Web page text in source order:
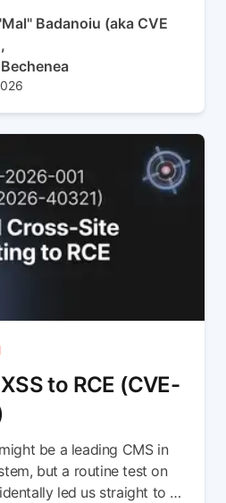
batch-endpoint route
63030) with a SQL
(CVE-2026-60137) to go
to admin account, no
landed a webshell without
Badanoiu (aka CVE
at
at
to RCE (CVE-
be a leading CMS in
but a routine test on
led us straight to a